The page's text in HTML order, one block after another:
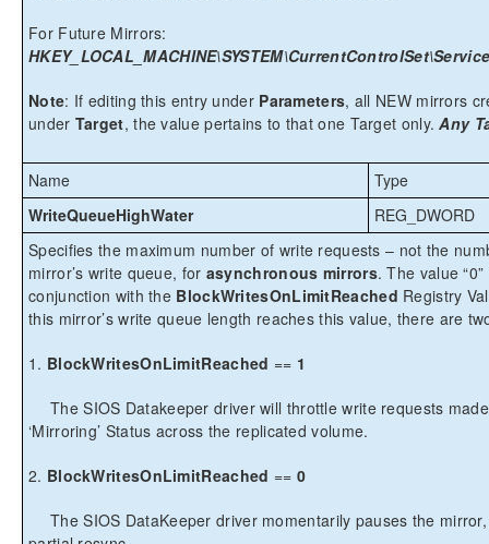
For Future Mirrors:
Note: If editing this entry under Parameters, all NEW mirrors
under Target, the value pertains to that one Target only.Any
Name
Type
WriteQueueHighWater
REG_DWORD
Specifies the maximum number of write requests – not the
mirror’s write queue, for asynchronous mirrors. The value
conjunction with the BlockWritesOnLimitReached Registry
this mirror’s write queue length reaches this value, there are
1. BlockWritesOnLimitReached == 1
The SIOS Datakeeper driver will throttle write requests
‘Mirroring’ Status across the replicated volume.
2. BlockWritesOnLimitReached == 0
The SIOS DataKeeper driver momentarily pauses the